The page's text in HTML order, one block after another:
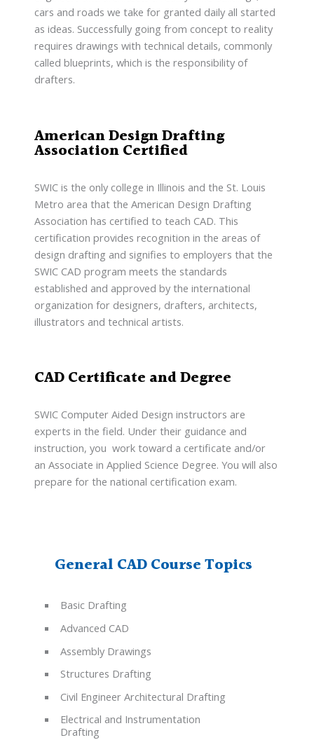
cars and roads we take for granted daily all started
as ideas. Successfully going from concept to reality
requires drawings with technical details, commonly
called blueprints, which is the responsibility of
drafters.
American Design Drafting
Association Certified
SWIC is the only college in Illinois and the St. Louis
Metro area that the American Design Drafting
Association has certified to teach CAD. This
certification provides recognition in the areas of
design drafting and signifies to employers that the
SWIC CAD program meets the standards
established and approved by the international
organization for designers, drafters, architects,
illustrators and technical artists.
CAD Certificate and Degree
SWIC Computer Aided Design instructors are
experts in the field. Under their guidance and
instruction, you work toward a certificate and/or
an Associate in Applied Science Degree. You will also
prepare for the national certification exam.
General CAD Course Topics
Basic Drafting
Advanced CAD
Assembly Drawings
Structures Drafting
Civil Engineer Architectural Drafting
Electrical and Instrumentation
Drafting